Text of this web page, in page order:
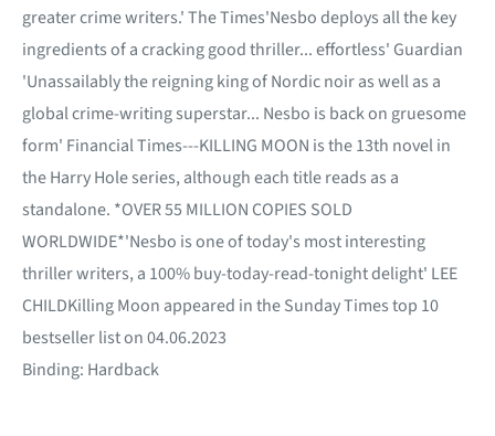
greater crime writers.' The Times'Nesbo deploys all the key
ingredients of a cracking good thriller... effortless' Guardian
'Unassailably the reigning king of Nordic noir as well as a
global crime-writing superstar... Nesbo is back on gruesome
form' Financial Times---KILLING MOON is the 13th novel in
the Harry Hole series, although each title reads as a
standalone. *OVER 55 MILLION COPIES SOLD
WORLDWIDE*'Nesbo is one of today's most interesting
thriller writers, a 100% buy-today-read-tonight delight' LEE
CHILDKilling Moon appeared in the Sunday Times top 10
bestseller list on 04.06.2023
Binding: Hardback